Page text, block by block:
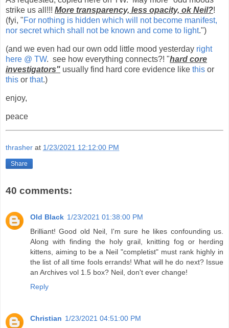
strike us all!!! More transparency, less opacity, ok Neil?!
(fyi, "For nothing is hidden which will not become manifest,
nor secret which shall not be known and come to light.")
(and we even had our own odd little mood yesterday right
here @ TW. see how everything connects?! "hard core
investigators" usually find hard core evidence like this or
this or that.)
enjoy,
peace
thrasher at 1/23/2021 12:12:00 PM
Share
40 comments:
Old Black 1/23/2021 01:38:00 PM
Brilliant! Good old Neil, I'm sure he likes confounding us.
Along with finding the holy grail, knitting fog or herding
kittens, aiming to be a Neil "completist" must rank highly in
the list of all time fools errands! What will he do next? Issue
an Archives vol 1.5 box? Neil, don't ever change!
Reply
Christian 1/23/2021 04:51:00 PM